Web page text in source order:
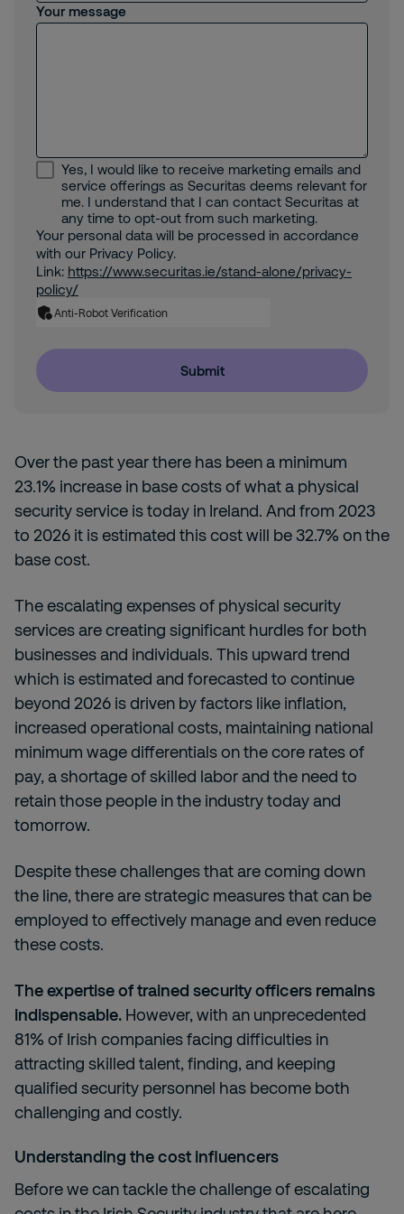
Over the past year there has been a minimum
23.1% increase in base costs of what a physical
security service is today in Ireland. And from 2023
to 2026 it is estimated this cost will be 32.7% on the
base cost.
The escalating expenses of physical security
services are creating significant hurdles for both
businesses and individuals. This upward trend
which is estimated and forecasted to continue
beyond 2026 is driven by factors like inflation,
increased operational costs, maintaining national
minimum wage differentials on the core rates of
pay, a shortage of skilled labor and the need to
retain those people in the industry today and
tomorrow.
Despite these challenges that are coming down
the line, there are strategic measures that can be
employed to effectively manage and even reduce
these costs.
The expertise of trained security officers remains
indispensable. However, with an unprecedented
81% of Irish companies facing difficulties in
attracting skilled talent, finding, and keeping
qualified security personnel has become both
challenging and costly.
Understanding the cost influencers
Before we can tackle the challenge of escalating
Your message
Yes, I would like to receive marketing emails and
service offerings as Securitas deems relevant for
me. I understand that I can contact Securitas at
any time to opt-out from such marketing.
Your personal data will be processed in accordance
with our Privacy Policy.
Link: https://www.securitas.ie/stand-alone/privacy-
policy/
Anti-Robot Verification
Submit